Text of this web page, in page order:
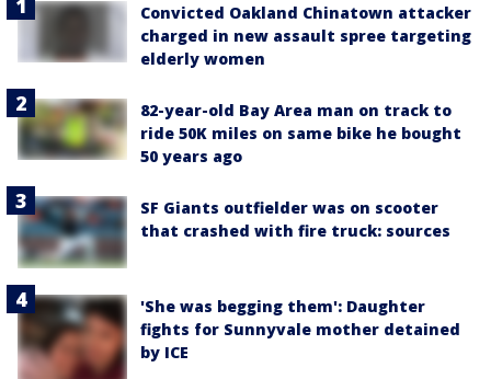
Convicted Oakland Chinatown attacker
charged in new assault spree targeting
elderly women
82-year-old Bay Area man on track to
ride 50K miles on same bike he bought
50 years ago
SF Giants outfielder was on scooter
that crashed with fire truck: sources
'She was begging them': Daughter
fights for Sunnyvale mother detained
by ICE